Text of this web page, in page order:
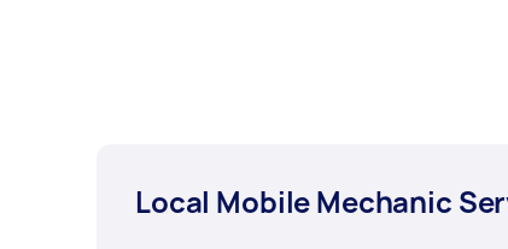
Local Mobile Mechanic